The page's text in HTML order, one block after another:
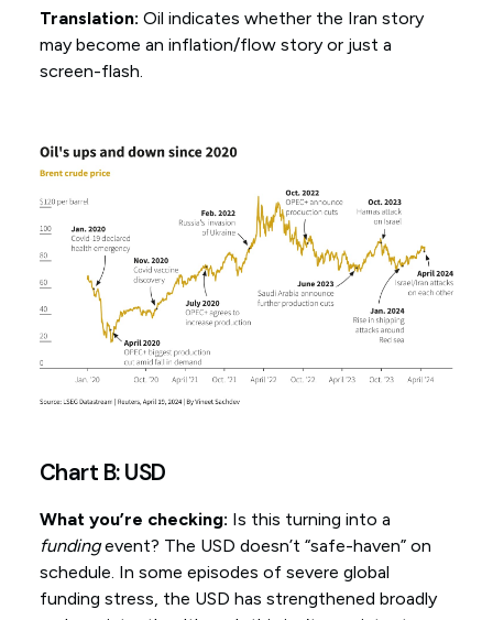
Translation: Oil indicates whether the Iran story
may become an inflation/flow story or just a
screen-flash.
Chart B: USD
What you’re checking: Is this turning into a
fundingevent? The USD doesn’t “safe-haven” on
schedule. In some episodes of severe global
funding stress, the USD has strengthened broadly